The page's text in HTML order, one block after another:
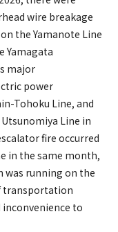
wire breakage
the Yamanote Line
Yamagata
major
power
Tohoku Line, and
Line in
fire occurred
in the same month,
was running on the
transportation
inconvenience to